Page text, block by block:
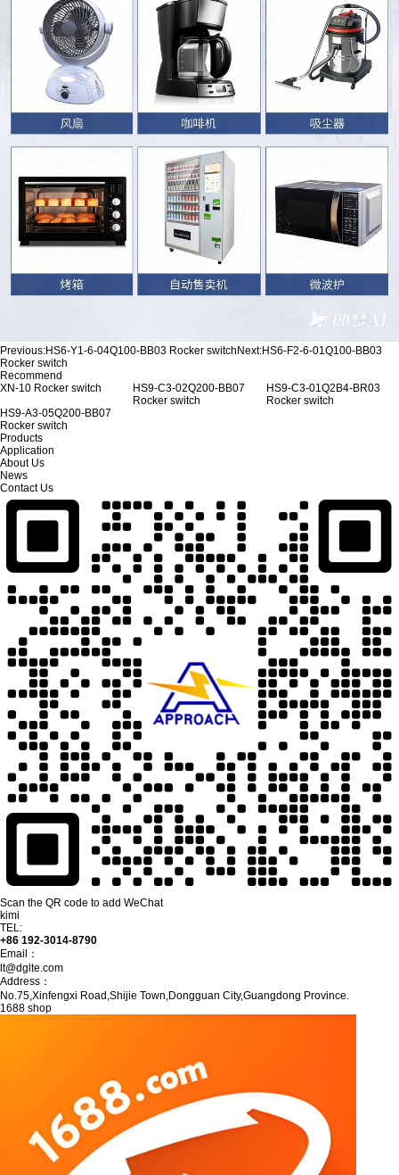
Previous:HS6-Y1-6-04Q100-BB03 Rocker switch Next:HS6-F2-6-01Q100-BB03
Rocker switch
Recommend
XN-10 Rocker switch
HS9-C3-02Q200-BB07
Rocker switch
HS9-C3-01Q2B4-BR03
Rocker switch
HS9-A3-05Q200-BB07
Rocker switch
Products
Application
About Us
News
Contact Us
Scan the QR code to add WeChat
kimi
TEL:
+86 192-3014-8790
Email：
lt@dglte.com
Address：
No.75,Xinfengxi Road,Shijie Town,Dongguan City,Guangdong Province.
1688 shop